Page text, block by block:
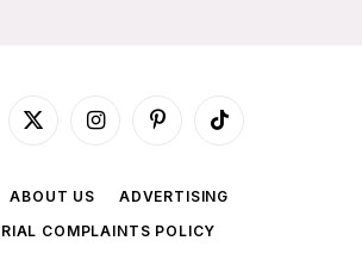
X
InstagramPinterestTikTok
ABOUT US
ADVERTISING
COMPLAINTS POLICY